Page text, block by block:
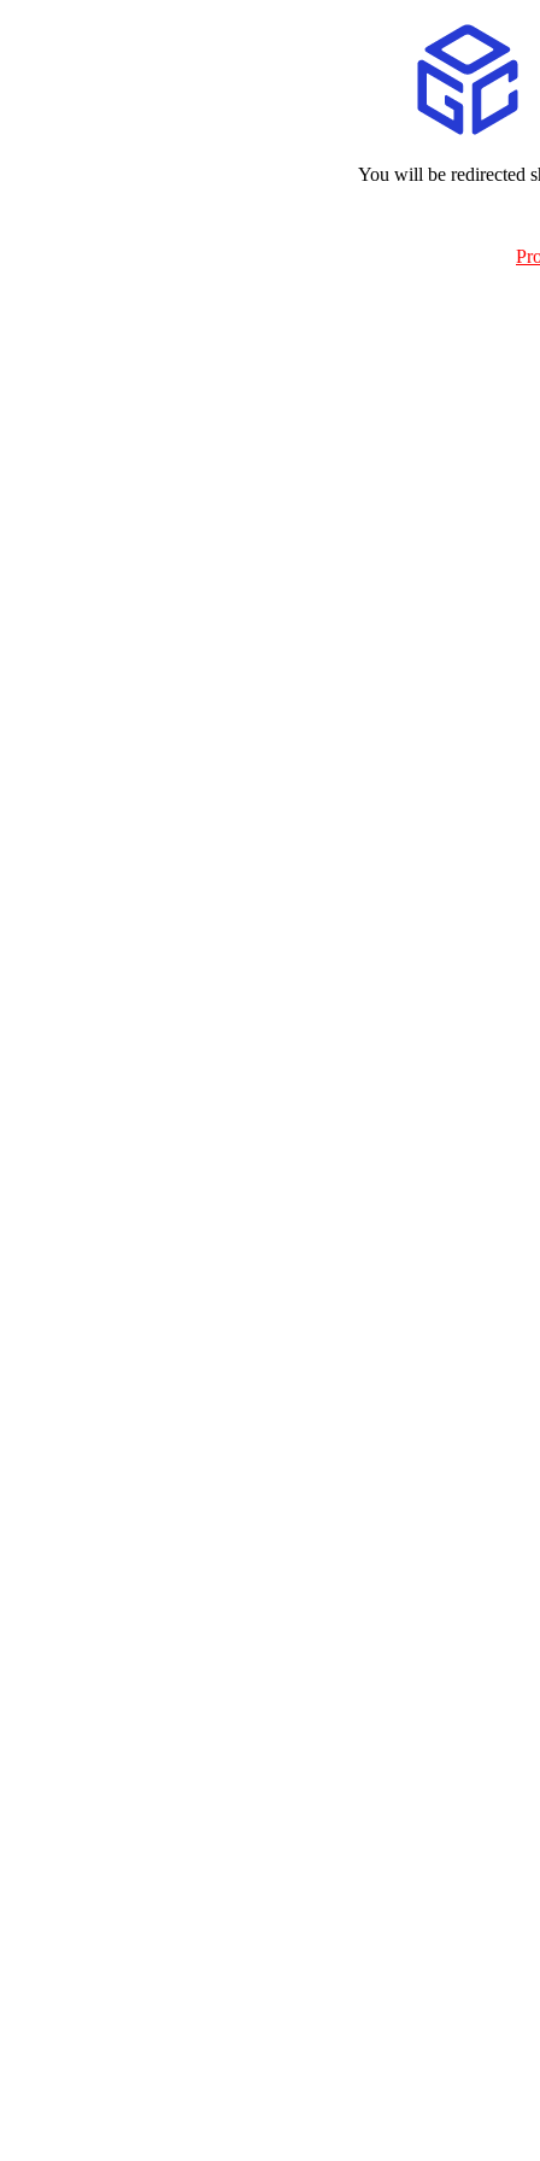
You will be redirected